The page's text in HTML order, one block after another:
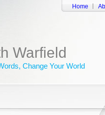
Home
Warfield
Change Your World